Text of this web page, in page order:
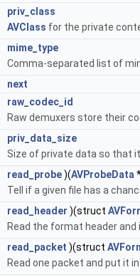
priv_class
AVClass for the private
mime_type
Comma-separated list of
next
raw_codec_id
Raw demuxers store their
priv_data_size
Size of private data so that
read_probe)(AVProbeData
Tell if a given file has a
read_header )(struct
Read the format header
read_packet )(struct
Read one packet and put it